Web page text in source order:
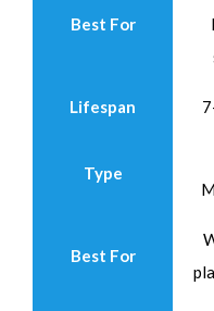
Best For
Lifespan
Type
Best For